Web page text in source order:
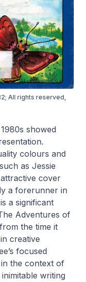
All rights reserved,
showed
colours and
as Jessie
cover
a forerunner in
a significant
Adventures of
the time it
creative
focused
the context of
writing